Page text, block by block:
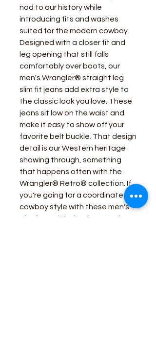
nod to our history while
introducing fits and washes
suited for the modern cowboy.
Designed with a closer fit and
leg opening that still falls
comfortably over boots, our
men's Wrangler® straight leg
slim fit jeans add extra style to
the classic look you love. These
jeans sit low on the waist and
make it easy to show off your
favorite belt buckle. That design
detail is our Western heritage
showing through, something
that happens often with the
Wrangler® Retro® collection. If
you're going for a coordinated
cowboy style with these men's
slim fit straight leg jeans, pair